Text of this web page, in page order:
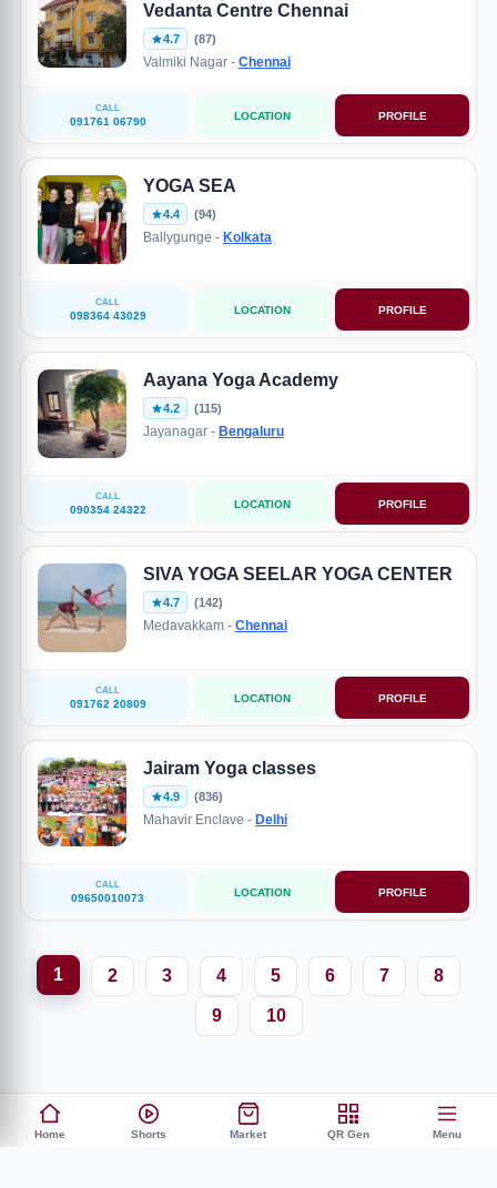
Vedanta Centre Chennai
4.7 (87)
Valmiki Nagar - Chennai
CALL
091761 06790 LOCATION PROFILE
YOGA SEA
4.4 (94)
Ballygunge - Kolkata
CALL
098364 43029 LOCATION PROFILE
Aayana Yoga Academy
4.2 (115)
Jayanagar - Bengaluru
CALL
090354 24322 LOCATION PROFILE
SIVA YOGA SEELAR YOGA CENTER
4.7 (142)
Medavakkam - Chennai
CALL
091762 20809 LOCATION PROFILE
Jairam Yoga classes
4.9 (836)
Mahavir Enclave - Delhi
CALL
09650010073 LOCATION PROFILE
1 2 3 4 5 6 7 8
9 10
Home Shorts Market QR Gen Menu